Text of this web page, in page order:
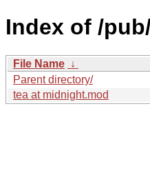
Index of /
File Name ↓
Parent directory/
tea at midnight.mod